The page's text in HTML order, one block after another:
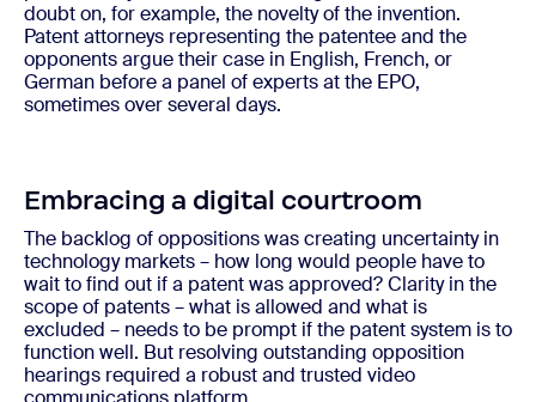
doubt on, for example, the novelty of the invention.
Patent attorneys representing the patentee and the
opponents argue their case in English, French, or
German before a panel of experts at the EPO,
sometimes over several days.
Embracing a digital courtroom
The backlog of oppositions was creating uncertainty in
technology markets – how long would people have to
wait to find out if a patent was approved? Clarity in the
scope of patents – what is allowed and what is
excluded – needs to be prompt if the patent system is to
function well. But resolving outstanding opposition
hearings required a robust and trusted video